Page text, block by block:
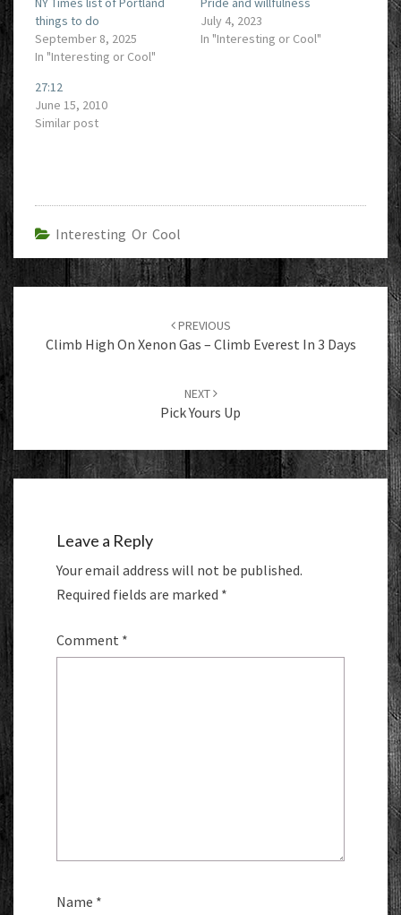
things to do
September 8, 2025
In "Interesting or Cool"
July 4, 2023
In "Interesting or Cool"
27:12
June 15, 2010
Similar post
Interesting Or Cool
navigation
PREVIOUS
Climb High On Xenon Gas – Climb Everest In 3 Days
NEXT
Pick Yours Up
Leave a Reply
Your email address will not be published.
Required fields are marked *
Comment *
Name *